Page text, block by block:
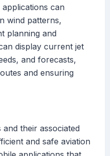
can
wind patterns,
planning and
display current jet
and forecasts,
and ensuring
their associated
and safe aviation